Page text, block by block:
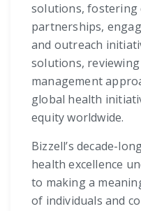
solutions, fostering
partnerships,
and outreach
solutions,
management
global health
equity worldwide.
Bizzell’s decade-
health excellence
to making a
of individuals and